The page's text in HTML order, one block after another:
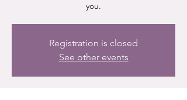
you.
Registration is closed
See other events